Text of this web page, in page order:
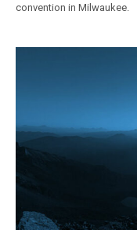
convention in Milwaukee.